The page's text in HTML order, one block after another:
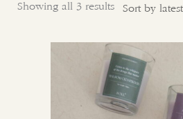
Showing all 3 results